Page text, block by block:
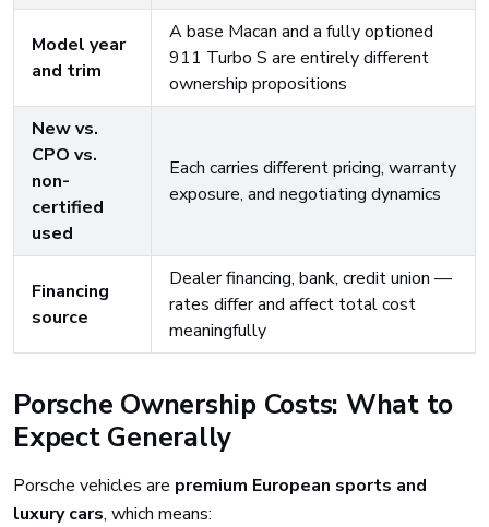
Model year
and trim
A base Macan and a fully optioned
911 Turbo S are entirely different
ownership propositions
New vs.
CPO vs.
non-
certified
used
Each carries different pricing, warranty
exposure, and negotiating dynamics
Financing
source
Dealer financing, bank, credit union —
rates differ and affect total cost
meaningfully
Porsche Ownership Costs: What to
Expect Generally
Porsche vehicles are premium European sports and
luxury cars, which means: